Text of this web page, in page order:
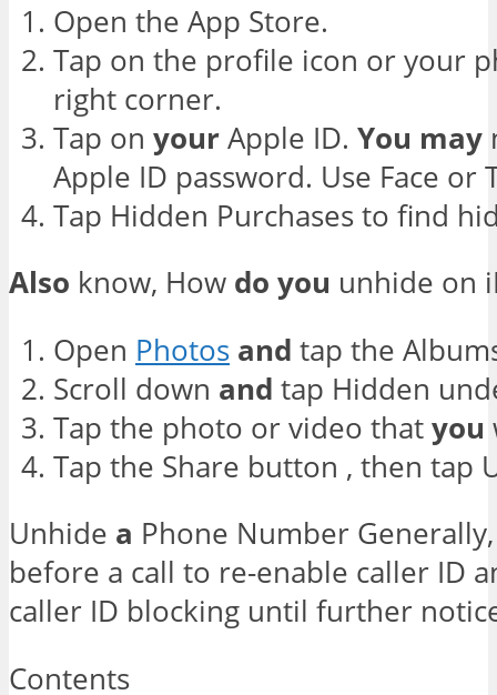
Open the App Store.
Tap on the profile icon or your
right corner.
Tap on your Apple ID. You may
Apple ID password. Use Face or
Tap Hidden Purchases to find
Also know, How do you unhide on
Open Photos and tap the
Scroll down and tap Hidden
Tap the photo or video that you
Tap the Share button , then tap
Unhide a Phone Number
before a call to re-enable caller ID
caller ID blocking until further
Contents